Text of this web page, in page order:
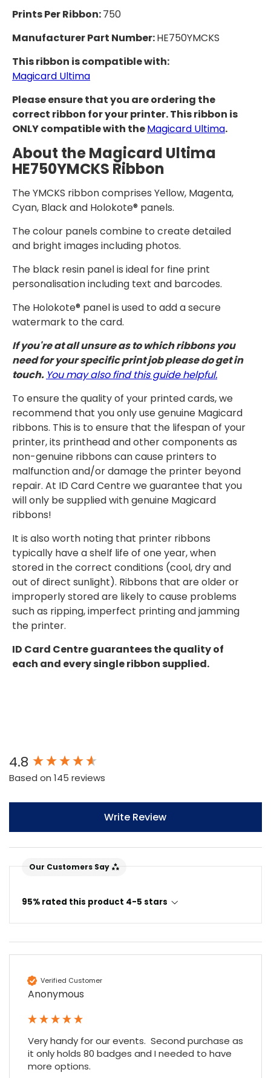
Prints Per Ribbon:750
Manufacturer Part Number:HE750YMCKS
This ribbon is compatible with:
Magicard Ultima
Please ensure that you are ordering the
correct ribbon for your printer. This ribbon is
ONLY compatible with theMagicard Ultima.
About the Magicard Ultima
HE750YMCKS Ribbon
The YMCKS ribbon comprises Yellow, Magenta,
Cyan, Black and Holokote® panels.
The colour panels combine to create detailed
and bright images including photos.
The black resin panel is ideal for fine print
personalisation including text and barcodes.
The Holokote® panel is used to add a secure
watermark to the card.
If you're at all unsure as to which ribbons you
need for your specific print job please do get in
touch. You may also find this guide helpful.
To ensure the quality of your printed cards, we
recommend that you only use genuine Magicard
ribbons. This is to ensure that the lifespan of your
printer, its printhead and other components as
non-genuine ribbons can cause printers to
malfunction and/or damage the printer beyond
repair. At ID Card Centre we guarantee that you
will only be supplied with genuine Magicard
ribbons!
It is also worth noting that printer ribbons
typically have a shelf life of one year, when
stored in the correct conditions (cool, dry and
out of direct sunlight). Ribbons that are older or
improperly stored are likely to cause problems
such as ripping, imperfect printing and jamming
the printer.
ID Card Centre guarantees the quality of
each and every single ribbon supplied.
4.8
Based on 145 reviews
Write Review
Our Customers Say
95% rated this product 4-5 stars
Verified Customer
Anonymous
Very handy for our events.  Second purchase as
it only holds 80 badges and I needed to have
more options.
New content loaded
Reviews
4.7Rating 896 Reviews
Amy E
Cannot thank James and Stephen enough
for their help resolving a problem even
when a sale was unlikely! However I know
where to come for my next purchase!
Share
Twitter
Facebook